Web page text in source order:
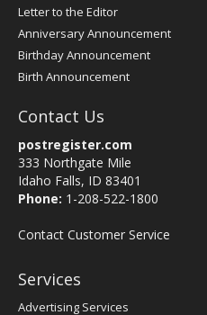
Letter to the Editor
Anniversary Announcement
Birthday Announcement
Birth Announcement
Contact Us
postregister.com
333 Northgate Mile
Idaho Falls, ID 83401
Phone: 1-208-522-1800
Contact Customer Service
Services
Advertising Services